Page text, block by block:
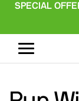
SPECIAL
Toggle